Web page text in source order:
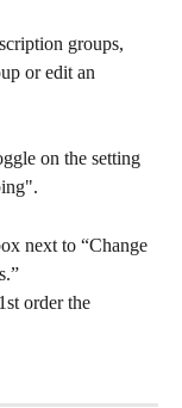
groups,
or edit an
on the setting
next to “Change
order the